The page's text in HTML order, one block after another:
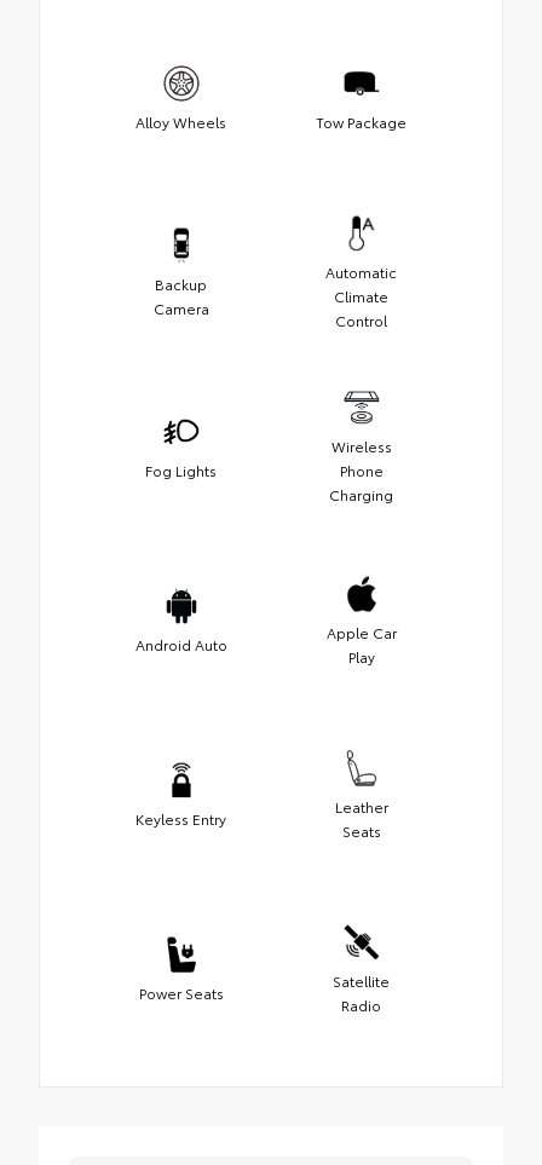
Alloy Wheels Tow Package
Backup
Camera
Automatic
Climate
Control
Fog Lights
Wireless
Phone
Charging
Android Auto
Apple Car
Play
Keyless Entry
Leather
Seats
Power Seats
Satellite
Radio